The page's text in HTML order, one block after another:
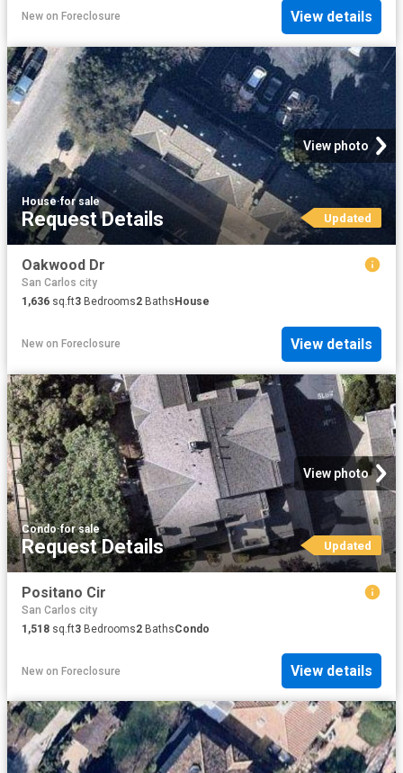
New on Foreclosure View details
View photo
House·for sale
Request Details Updated
Oakwood Dr
San Carlos city
1,636 sq.ft3 Bedrooms2 Baths House
New on Foreclosure View details
View photo
Condo·for sale
Request Details Updated
Positano Cir
San Carlos city
1,518 sq.ft3 Bedrooms2 BathsCondo
New on Foreclosure View details